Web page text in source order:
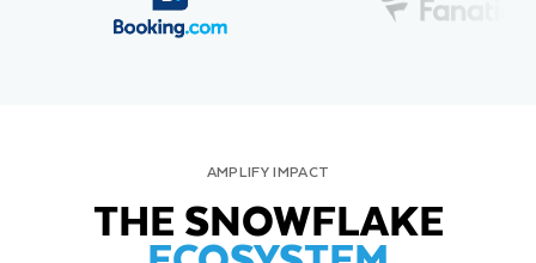
AMPLIFY IMPACT
THE SNOWFLAKE